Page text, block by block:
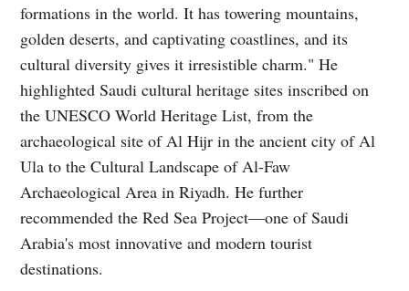
formations in the world. It has towering mountains,
golden deserts, and captivating coastlines, and its
cultural diversity gives it irresistible charm." He
highlighted Saudi cultural heritage sites inscribed on
the UNESCO World Heritage List, from the
archaeological site of Al Hijr in the ancient city of Al
Ula to the Cultural Landscape of Al-Faw
Archaeological Area in Riyadh. He further
recommended the Red Sea Project—one of Saudi
Arabia's most innovative and modern tourist
destinations.